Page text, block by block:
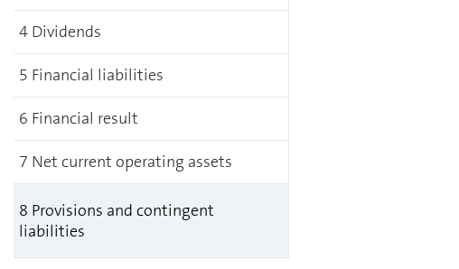
4 Dividends
5 Financial liabilities
6 Financial result
7 Net current operating assets
8 Provisions and contingent
liabilities